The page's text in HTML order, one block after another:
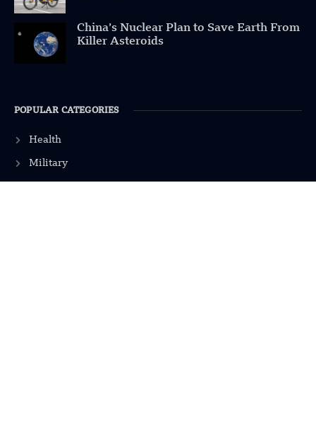
China’s Nuclear Plan to Save Earth From
Killer Asteroids
POPULAR CATEGORIES
Health
Military